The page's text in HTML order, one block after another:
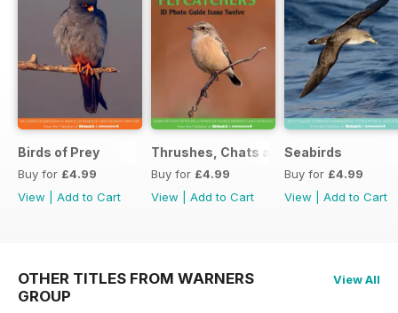
Birds of Prey
Buy for £4.99
View
Add to Cart
Thrushes, Chats and Flycatchers
Buy for £4.99
View
Add to Cart
Seabirds
Buy for £4.99
View
Add to Cart
OTHER TITLES FROM WARNERS
GROUP
View All